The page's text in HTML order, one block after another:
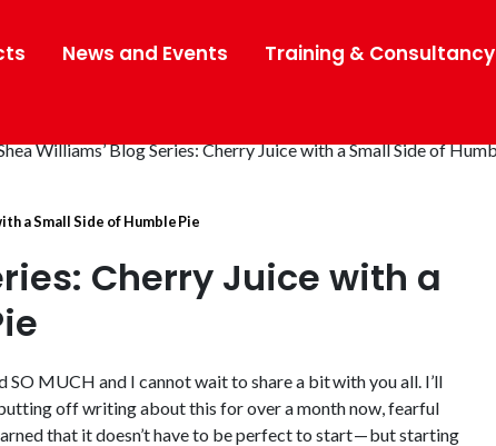
News and Events Training & Consultancy
a Small Side of Humble Pie
Cherry Juice with a
MUCH and I cannot wait to share a bit with you all. I’ll
off writing about this for over a month now, fearful
that it doesn’t have to be perfect to start — but starting